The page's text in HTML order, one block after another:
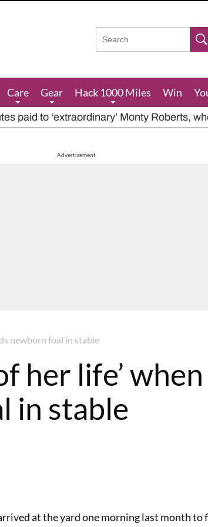
Care Gear Hack 1000 Miles Win
paid to ‘extraordinary’ Monty Roberts,
for when grazing is poor, including
Advertisement
newborn foal in stable
her life’ when
in stable
at the yard one morning last month to